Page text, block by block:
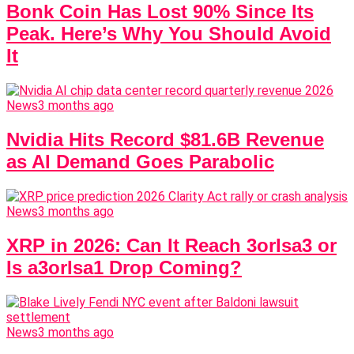
Bonk Coin Has Lost 90% Since Its
Peak. Here’s Why You Should Avoid
It
News3 months ago
Nvidia Hits Record $81.6B Revenue
as AI Demand Goes Parabolic
News3 months ago
XRP in 2026: Can It Reach 3orIsa3 or
Is a3orIsa1 Drop Coming?
News3 months ago